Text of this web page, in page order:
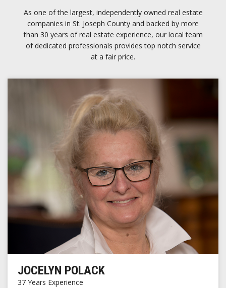
As one of the largest, independently owned real estate
companies in St. Joseph County and backed by more
than 30 years of real estate experience, our local team
of dedicated professionals provides top notch service
at a fair price.
JOCELYN POLACK
37 Years Experience